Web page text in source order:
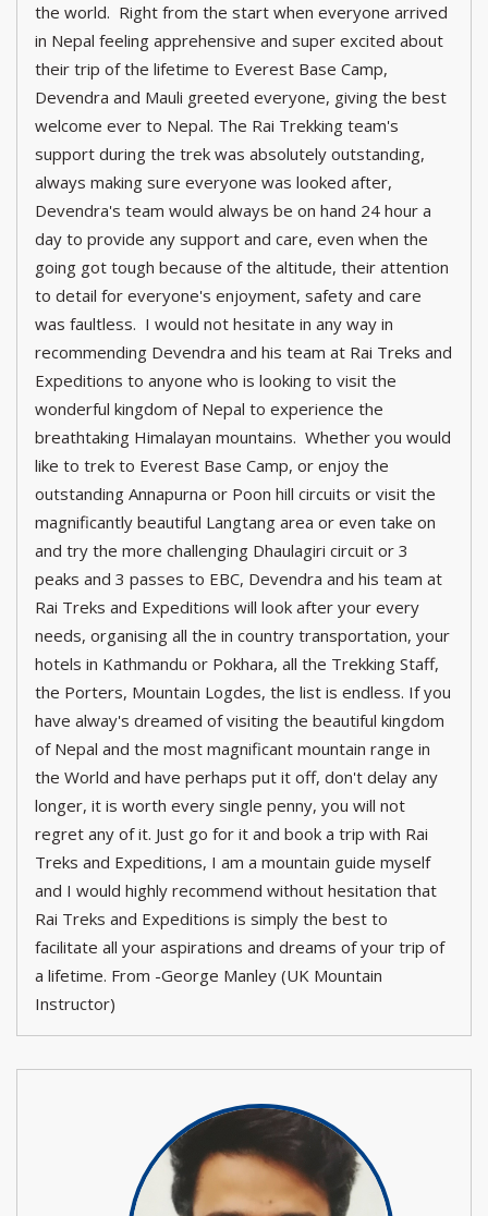
the world. Right from the start when everyone arrived
in Nepal feeling apprehensive and super excited about
their trip of the lifetime to Everest Base Camp,
Devendra and Mauli greeted everyone, giving the best
welcome ever to Nepal. The Rai Trekking team's
support during the trek was absolutely outstanding,
always making sure everyone was looked after,
Devendra's team would always be on hand 24 hour a
day to provide any support and care, even when the
going got tough because of the altitude, their attention
to detail for everyone's enjoyment, safety and care
was faultless. I would not hesitate in any way in
recommending Devendra and his team at Rai Treks and
Expeditions to anyone who is looking to visit the
wonderful kingdom of Nepal to experience the
breathtaking Himalayan mountains. Whether you would
like to trek to Everest Base Camp, or enjoy the
outstanding Annapurna or Poon hill circuits or visit the
magnificantly beautiful Langtang area or even take on
and try the more challenging Dhaulagiri circuit or 3
peaks and 3 passes to EBC, Devendra and his team at
Rai Treks and Expeditions will look after your every
needs, organising all the in country transportation, your
hotels in Kathmandu or Pokhara, all the Trekking Staff,
the Porters, Mountain Logdes, the list is endless. If you
have alway's dreamed of visiting the beautiful kingdom
of Nepal and the most magnificant mountain range in
the World and have perhaps put it off, don't delay any
longer, it is worth every single penny, you will not
regret any of it. Just go for it and book a trip with Rai
Treks and Expeditions, I am a mountain guide myself
and I would highly recommend without hesitation that
Rai Treks and Expeditions is simply the best to
facilitate all your aspirations and dreams of your trip of
a lifetime. From -George Manley (UK Mountain
Instructor)